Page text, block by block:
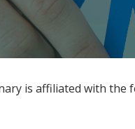
is affiliated with